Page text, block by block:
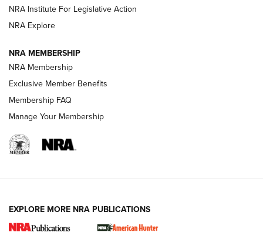
ARMED CITIZEN
AMERICAN RIFLEMAN NEWS
New for 2026: KJI K950 Tripod and Titan
NRA Institute For Legislative Action
NRA Explore
NRA MEMBERSHIP
NRA Membership
Exclusive Member Benefits
Membership FAQ
Manage Your Membership
EXPLORE MORE NRA PUBLICATIONS